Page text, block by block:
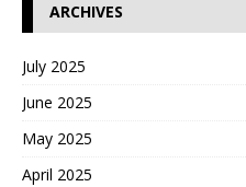
ARCHIVES
July 2025
June 2025
May 2025
April 2025